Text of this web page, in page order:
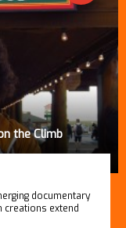
the Climb
documentary
creations extend